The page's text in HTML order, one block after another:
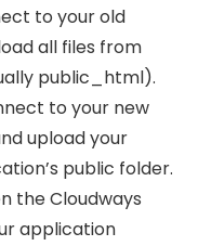
to your old
all files from
public_html).
to your new
upload your
public folder.
the Cloudways
application